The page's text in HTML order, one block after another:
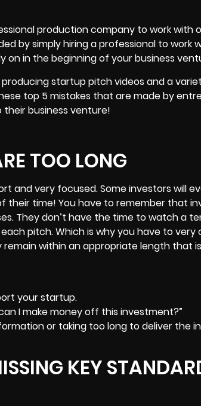
production company to work with
by simply hiring a professional to
in the beginning of your business
producing startup pitch videos and a
top 5 mistakes that are made by
business venture!
TOO LONG
and very focused. Some investors will
time! You have to remember that
They don’t have the time to watch a
pitch. Which is why you have to
within an appropriate length that
your startup.
I make money off this investment?”
or taking too long to deliver the
KEY